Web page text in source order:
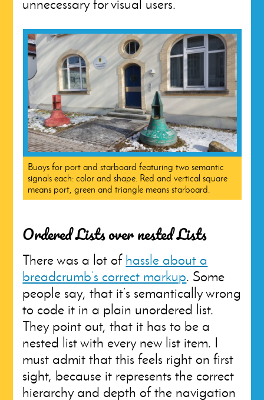
unnecessary for visual users.
Buoys for port and starboard featuring two semantic
signals each: color and shape. Red and vertical square
means port, green and triangle means starboard.
Ordered Lists over nested Lists
There was a lot of hassle about a
breadcrumb’s correct markup. Some
people say, that it’s semantically wrong
to code it in a plain unordered list.
They point out, that it has to be a
nested list with every new list item. I
must admit that this feels right on first
sight, because it represents the correct
hierarchy and depth of the navigation